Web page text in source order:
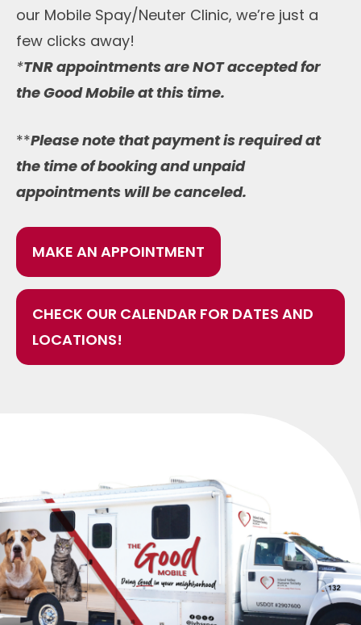
our Mobile Spay/Neuter Clinic, we’re just a
few clicks away!
*TNR appointments are NOT accepted for
the Good Mobile at this time.
**Please note that payment is required at
the time of booking and unpaid
appointments will be canceled.
MAKE AN APPOINTMENT
CHECK OUR CALENDAR FOR DATES AND
LOCATIONS!